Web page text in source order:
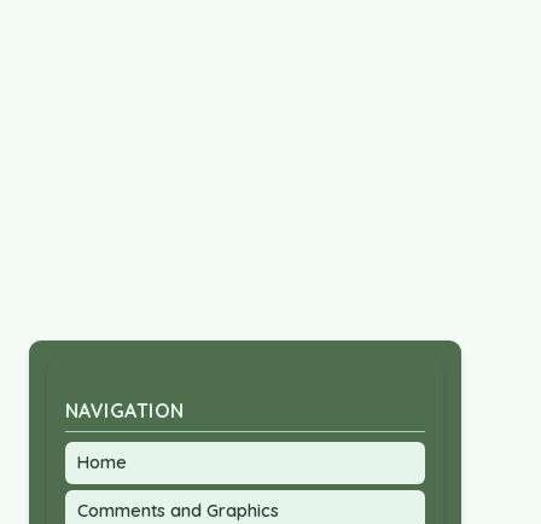
NAVIGATION
Home
Comments and Graphics